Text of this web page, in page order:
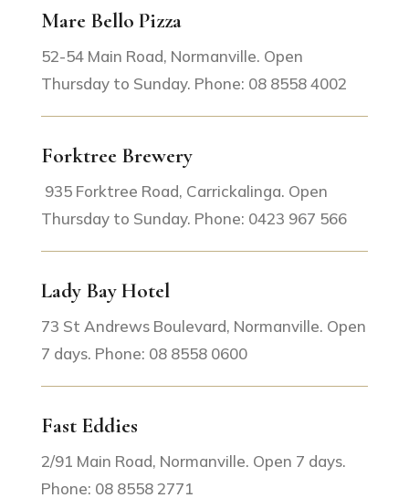
Mare Bello Pizza
52-54 Main Road, Normanville. Open
Thursday to Sunday. Phone: 08 8558 4002
Forktree Brewery
935 Forktree Road, Carrickalinga. Open
Thursday to Sunday. Phone: 0423 967 566
Lady Bay Hotel
73 St Andrews Boulevard, Normanville. Open
7 days. Phone: 08 8558 0600
Fast Eddies
2/91 Main Road, Normanville. Open 7 days.
Phone: 08 8558 2771